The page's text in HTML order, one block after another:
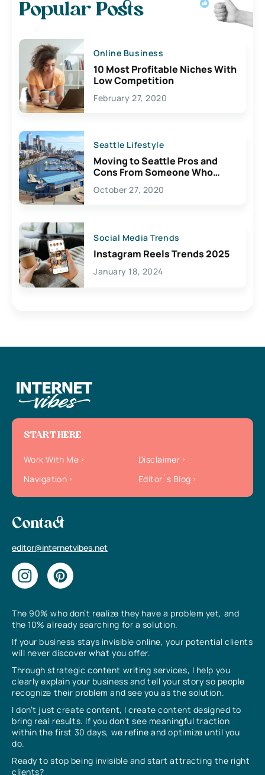
Popular Posts
Online Business
10 Most Profitable Niches With
Low Competition
February 27, 2020
Seattle Lifestyle
Moving to Seattle Pros and
Cons From Someone Who
Lives Here
October 27, 2020
Social Media Trends
Instagram Reels Trends 2025
January 18, 2024
The 90% who don’t realize they have a problem yet, and
the 10% already searching for a solution.
If your business stays invisible online, your potential clients
will never discover what you offer.
Through strategic content writing services, I help you
clearly explain your business and tell your story so people
recognize their problem and see you as the solution.
I don’t just create content, I create content designed to
bring real results. If you don’t see meaningful traction
within the first 30 days, we refine and optimize until you
do.
Ready to stop being invisible and start attracting the right
clients?
START HERE
Work With Me
Disclaimer
Navigation
Editor`s Blog
Contact
editor@internetvibes.net